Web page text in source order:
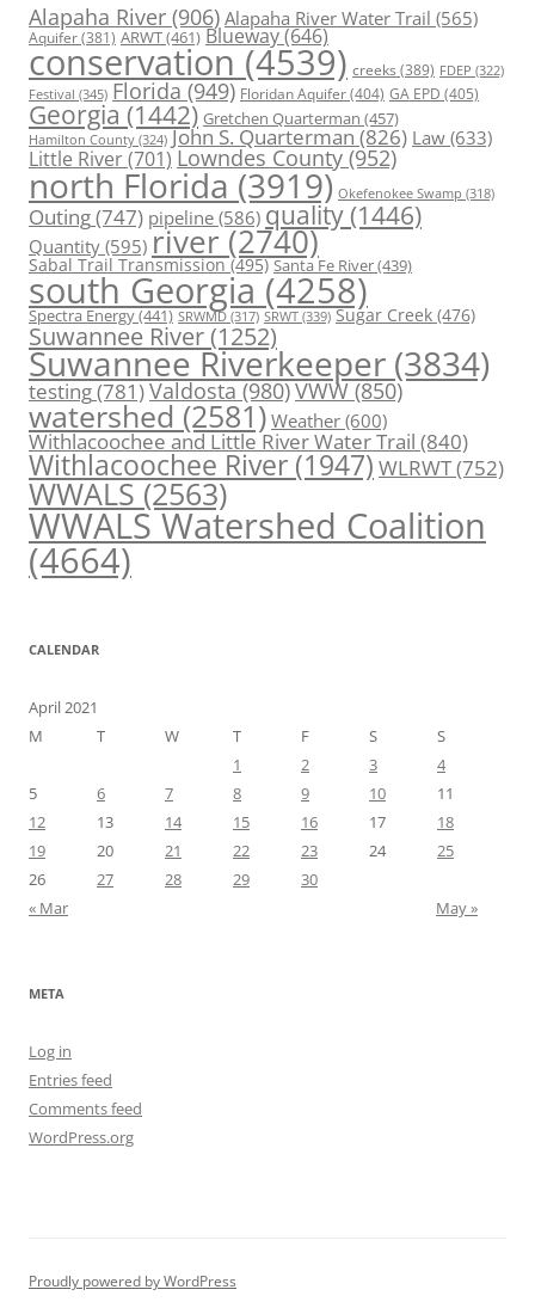
Alapaha River (906) Alapaha River Water Trail (565)
Aquifer(381) ARWT(461) Blueway(646)
conservation(4539) creeks (389) FDEP (322)
Festival (345) Florida(949) Floridan Aquifer(404) GA EPD (405)
Georgia(1442) Gretchen Quarterman (457)
Hamilton County (324) John S. Quarterman(826) Law(633)
Little River(701) Lowndes County(952)
north Florida (3919) Okefenokee Swamp (318)
Outing(747) pipeline (586) quality (1446)
Quantity (595) river(2740)
Sabal Trail Transmission(495) Santa Fe River(439)
south Georgia(4258)
Spectra Energy(441) SRWMD (317) SRWT (339) Sugar Creek (476)
Suwannee River(1252)
Suwannee Riverkeeper (3834)
testing(781)Valdosta(980)VWW(850)
watershed(2581) Weather (600)
Withlacoochee and Little River Water Trail (840)
Withlacoochee River(1947)WLRWT(752)
WWALS(2563)
WWALS Watershed Coalition
(4664)
CALENDAR
April 2021
M
T W T F S
S
1
2 3
4
5
6 7 8 9 10
11
12
13 14 15 16 17
18
19
20 21 22 23 24
25
26
27 28 29
30
« Mar
May »
META
Log in
Entries feed
Comments feed
WordPress.org
Proudly powered by WordPress